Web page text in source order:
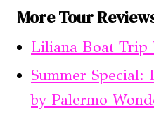
More Tour
Liliana Boat Trip
Summer
by Palermo